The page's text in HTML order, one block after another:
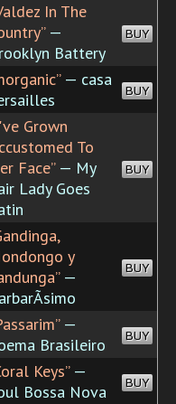
In The
—
Battery
BUY
— casa
BUY
Grown
To
Face”— My
Lady Goes
BUY
y
—
BUY
—
Brasileiro
BUY
Keys”—
Bossa Nova
BUY